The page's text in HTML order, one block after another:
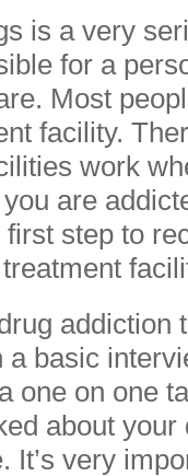
is a very
for a
Most
facility.
work
are
step to
addiction
basic
one on one
about
It’s very